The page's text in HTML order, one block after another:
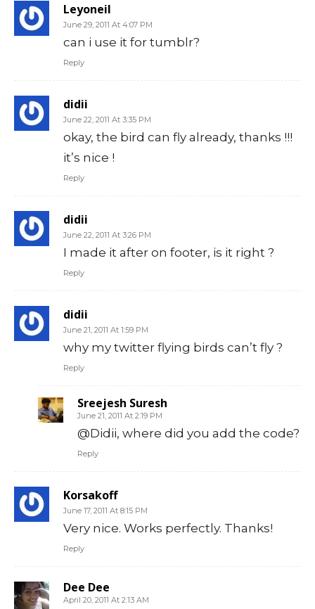
Leyoneil
June 29, 2011 At 4:07 PM
can i use it for tumblr?
Reply
didii
June 22, 2011 At 3:35 PM
okay, the bird can fly already, thanks !!!
it’s nice !
Reply
didii
June 22, 2011 At 3:26 PM
I made it after on footer, is it right ?
Reply
didii
June 21, 2011 At 1:59 PM
why my twitter flying birds can’t fly ?
Reply
Sreejesh Suresh
June 21, 2011 At 2:19 PM
@Didii, where did you add the code?
Reply
Korsakoff
June 17, 2011 At 8:15 PM
Very nice. Works perfectly. Thanks!
Reply
Dee Dee
April 20, 2011 At 2:13 AM